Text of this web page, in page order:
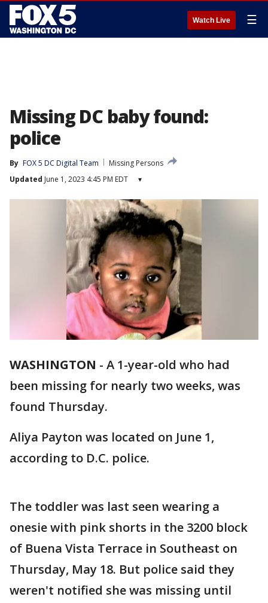
Watch Live ☰
Missing DC baby found:
police
By FOX 5 DC Digital Team
Missing Persons
Updated June 1, 2023 4:45 PM EDT ▾
WASHINGTON - A 1-year-old who had
been missing for nearly two weeks, was
found Thursday.
Aliya Payton was located on June 1,
according to D.C. police.
The toddler was last seen wearing a
onesie with pink shorts in the 3200 block
of Buena Vista Terrace in Southeast on
Thursday, May 18. But police said they
weren't notified she was missing until